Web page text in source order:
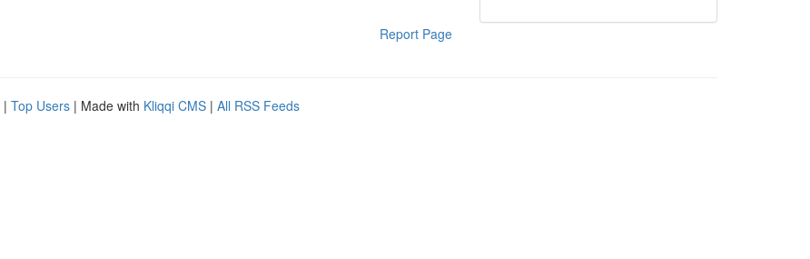
Report Page
| Top Users | Made with Kliqqi CMS | All RSS Feeds